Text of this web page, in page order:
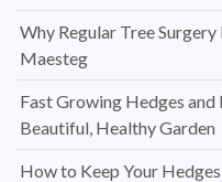
Why Regular Tree
Maesteg
Fast Growing Hedges
Beautiful, Healthy Garden
How to Keep Your